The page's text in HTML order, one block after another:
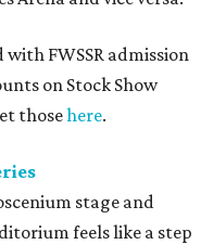
FWSSR admission
on Stock Show
thosehere.
stage and
feels like a step